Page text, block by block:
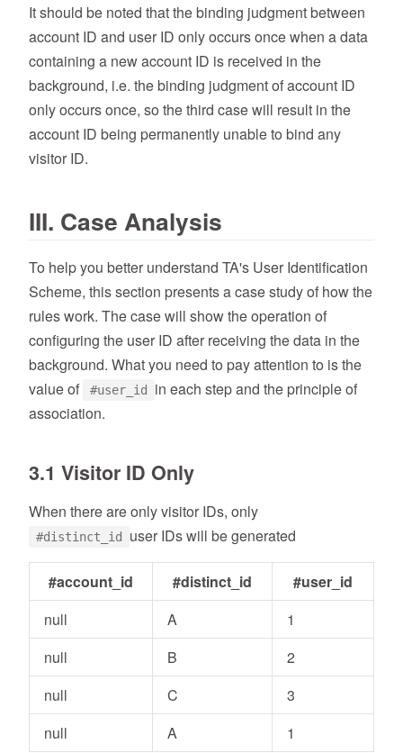
It should be noted that the binding judgment between
account ID and user ID only occurs once when a data
containing a new account ID is received in the
background, i.e. the binding judgment of account ID
only occurs once, so the third case will result in the
account ID being permanently unable to bind any
visitor ID.
III. Case Analysis
To help you better understand TA's User Identification
Scheme, this section presents a case study of how the
rules work. The case will show the operation of
configuring the user ID after receiving the data in the
background. What you need to pay attention to is the
value of
#user_id
in each step and the principle of
association.
3.1 Visitor ID Only
When there are only visitor IDs, only
#distinct_id user IDs will be generated
#account_id #distinct_id
#user_id
null
A
1
null
B
2
null
C
3
null
A 1